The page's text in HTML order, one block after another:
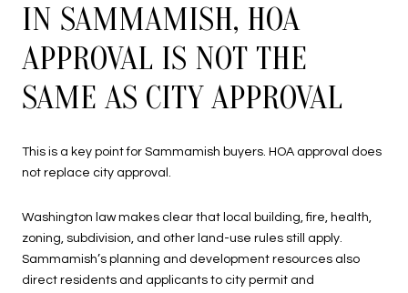
IN SAMMAMISH, HOA
APPROVAL IS NOT THE
SAME AS CITY APPROVAL
This is a key point for Sammamish buyers. HOA approval does
not replace city approval.
Washington law makes clear that local building, fire, health,
zoning, subdivision, and other land-use rules still apply.
Sammamish’s planning and development resources also
direct residents and applicants to city permit and